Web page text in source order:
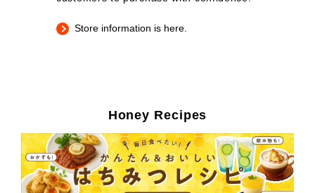
Store information is here.
Honey Recipes